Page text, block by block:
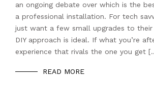
an ongoing debate over which is the
a professional installation. For tech
just want a few small upgrades to
DIY approach is ideal. If what you’re
experience that rivals the one you get
READ MORE